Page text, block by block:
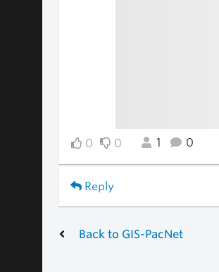
0 0 1 0
Reply
Back to GIS-PacNet